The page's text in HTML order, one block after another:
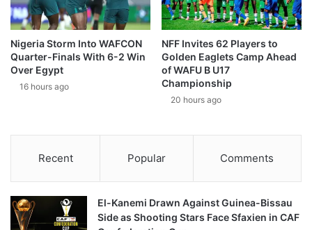
Nigeria Storm Into WAFCON
Quarter-Finals With 6-2 Win
Over Egypt
16 hours ago
NFF Invites 62 Players to
Golden Eaglets Camp Ahead
of WAFU B U17
Championship
20 hours ago
Recent Popular Comments
El-Kanemi Drawn Against Guinea-Bissau
Side as Shooting Stars Face Sfaxien in CAF